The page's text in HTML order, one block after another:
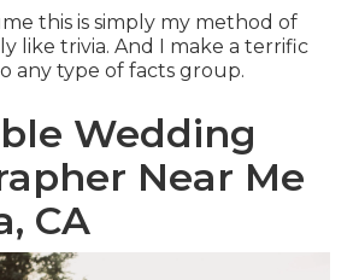
this is simply my method of
like trivia. And I make a terrific
any type of facts group.
Wedding
Near Me
CA